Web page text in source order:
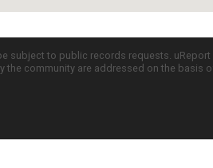
subject to public records requests.
community are addressed on the basis